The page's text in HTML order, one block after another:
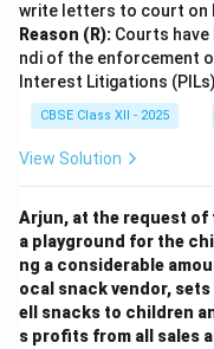
write letters to court on
Reason (R): Courts
ndi of the enforcement
Interest Litigations
CBSE Class XII - 2025
View Solution
Arjun, at the request of
a playground for the
ng a considerable
ocal snack vendor,
ell snacks to children
s profits from all sales